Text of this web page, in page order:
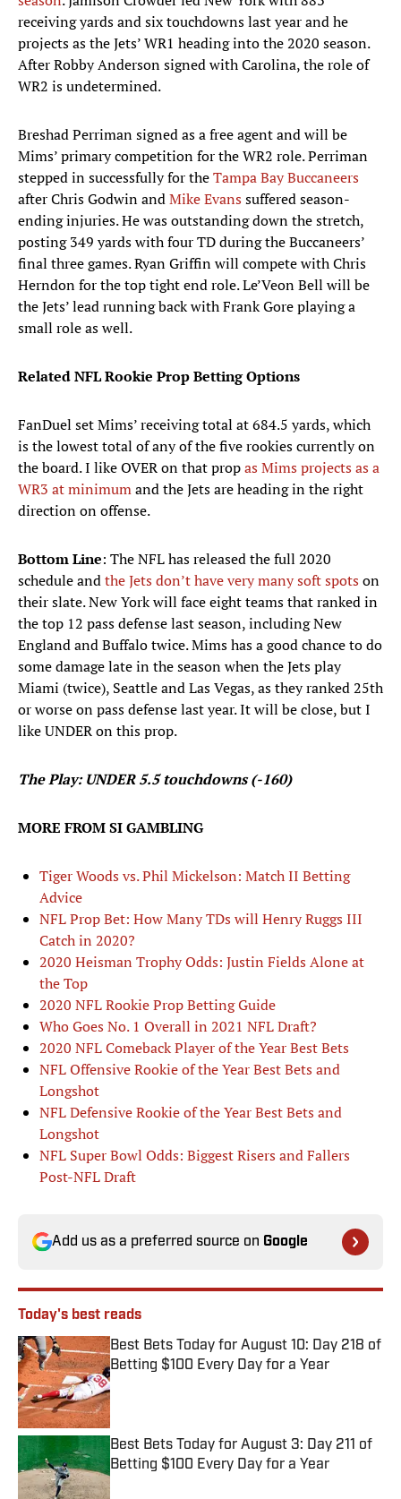
receiving yards and six touchdowns last year and he
projects as the Jets’ WR1 heading into the 2020 season.
After Robby Anderson signed with Carolina, the role of
WR2 is undetermined.
Breshad Perriman signed as a free agent and will be
Mims’ primary competition for the WR2 role. Perriman
stepped in successfully for theTampa Bay Buccaneers
after Chris Godwin andMike Evanssuffered season-
ending injuries. He was outstanding down the stretch,
posting 349 yards with four TD during the Buccaneers’
final three games. Ryan Griffin will compete with Chris
Herndon for the top tight end role. Le’Veon Bell will be
the Jets’ lead running back with Frank Gore playing a
small role as well.
Related NFL Rookie Prop Betting Options
FanDuel set Mims’ receiving total at 684.5 yards, which
is the lowest total of any of the five rookies currently on
the board. I like OVER on that propas Mims projects as a
WR3 at minimumand the Jets are heading in the right
direction on offense.
Bottom Line: The NFL has released the full 2020
schedule andthe Jets don’t have very many soft spotson
their slate. New York will face eight teams that ranked in
the top 12 pass defense last season, including New
England and Buffalo twice. Mims has a good chance to do
some damage late in the season when the Jets play
Miami (twice), Seattle and Las Vegas, as they ranked 25th
or worse on pass defense last year. It will be close, but I
like UNDER on this prop.
The Play: UNDER 5.5 touchdowns (-160)
MORE FROM SI GAMBLING
Tiger Woods vs. Phil Mickelson: Match II Betting
Advice
NFL Prop Bet: How Many TDs will Henry Ruggs III
Catch in 2020?
2020 Heisman Trophy Odds: Justin Fields Alone at
the Top
2020 NFL Rookie Prop Betting Guide
Who Goes No. 1 Overall in 2021 NFL Draft?
2020 NFL Comeback Player of the Year Best Bets
NFL Offensive Rookie of the Year Best Bets and
Longshot
NFL Defensive Rookie of the Year Best Bets and
Longshot
NFL Super Bowl Odds: Biggest Risers and Fallers
Post-NFL Draft
Add us as a preferred source on Google
Today's best reads
Best Bets Today for August 10: Day 218 of
Betting $100 Every Day for a Year
Published by on Invalid Date
Best Bets Today for August 3: Day 211 of
Betting $100 Every Day for a Year
Published by on Invalid Date